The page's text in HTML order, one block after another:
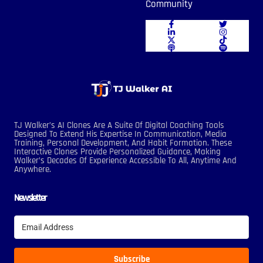
Community
TJ Walker’s AI Clones Are A Suite Of Digital Coaching Tools
Designed To Extend His Expertise In Communication, Media
Training, Personal Development, And Habit Formation. These
Interactive Clones Provide Personalized Guidance, Making
Walker’s Decades Of Experience Accessible To All, Anytime And
Anywhere.
Newsletter
Subscribe